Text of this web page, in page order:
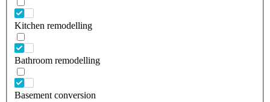
Kitchen remodelling
Bathroom remodelling
Basement conversion